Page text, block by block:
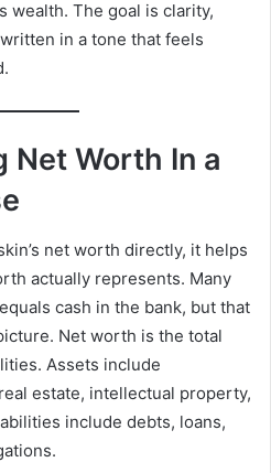
wealth. The goal is clarity,
in a tone that feels
Net Worth In a
net worth directly, it helps
actually represents. Many
cash in the bank, but that
Net worth is the total
Assets include
estate, intellectual property,
include debts, loans,